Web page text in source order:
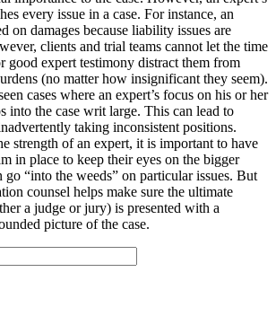
every issue in a case. For instance, an
on damages because liability issues are
clients and trial teams cannot let the time
good expert testimony distract them from
(no matter how insignificant they seem).
cases where an expert’s focus on his or her
into the case writ large. This can lead to
taking inconsistent positions.
strength of an expert, it is important to have
in place to keep their eyes on the bigger
“into the weeds” on particular issues. But
counsel helps make sure the ultimate
a judge or jury) is presented with a
picture of the case.